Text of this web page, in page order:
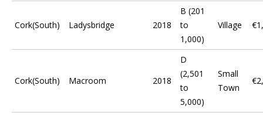
Cork(South) Ladysbridge 2018
B (201
to
1,000)
Village
Cork(South) Macroom 2018
D
(2,501
to
5,000)
Small
Town